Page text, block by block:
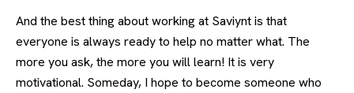
And the best thing about working at Saviynt is that
everyone is always ready to help no matter what. The
more you ask, the more you will learn! It is very
motivational. Someday, I hope to become someone who